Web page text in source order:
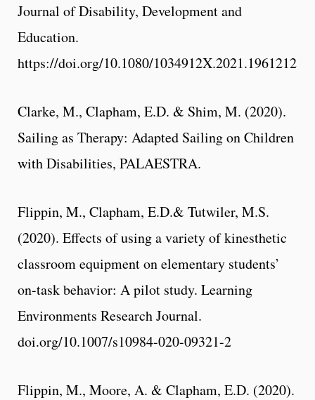
Journal of Disability, Development and
Education.
https://doi.org/10.1080/1034912X.2021.1961212
Clarke, M., Clapham, E.D. & Shim, M. (2020).
Sailing as Therapy: Adapted Sailing on Children
with Disabilities, PALAESTRA.
Flippin, M., Clapham, E.D.& Tutwiler, M.S.
(2020). Effects of using a variety of kinesthetic
classroom equipment on elementary students’
on-task behavior: A pilot study. Learning
Environments Research Journal.
doi.org/10.1007/s10984-020-09321-2
Flippin, M., Moore, A. & Clapham, E.D. (2020).